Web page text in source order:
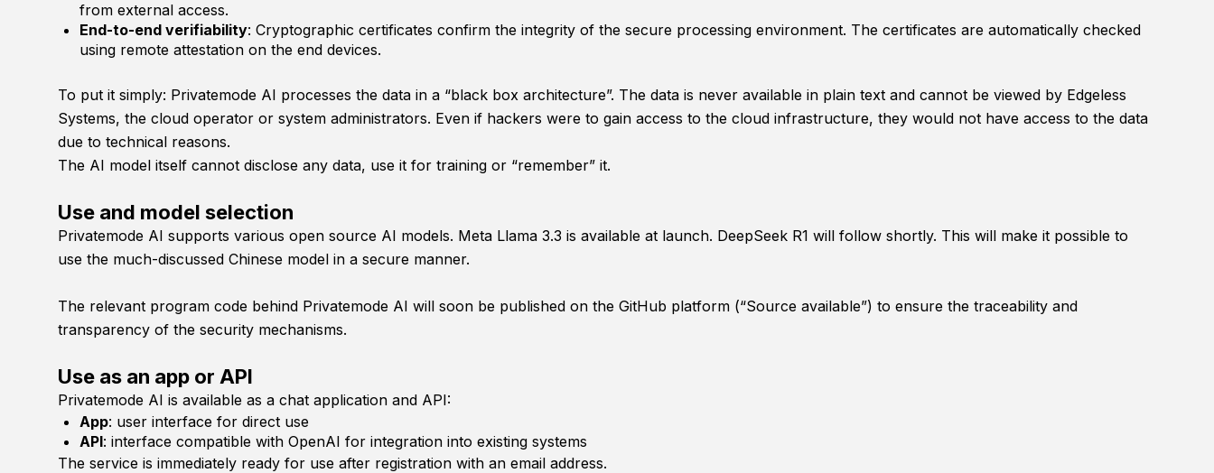
from external access.
End-to-end verifiability: Cryptographic certificates confirm the integrity of the secure processing environment. The certificates are automatically checked
using remote attestation on the end devices.
To put it simply: Privatemode AI processes the data in a “black box architecture”. The data is never available in plain text and cannot be viewed by Edgeless
Systems, the cloud operator or system administrators. Even if hackers were to gain access to the cloud infrastructure, they would not have access to the data
due to technical reasons.
The AI model itself cannot disclose any data, use it for training or “remember” it.
Use and model selection
Privatemode AI supports various open source AI models. Meta Llama 3.3 is available at launch. DeepSeek R1 will follow shortly. This will make it possible to
use the much-discussed Chinese model in a secure manner.
The relevant program code behind Privatemode AI will soon be published on the GitHub platform (“Source available”) to ensure the traceability and
transparency of the security mechanisms.
Use as an app or API
Privatemode AI is available as a chat application and API:
App: user interface for direct use
API: interface compatible with OpenAI for integration into existing systems
The service is immediately ready for use after registration with an email address.